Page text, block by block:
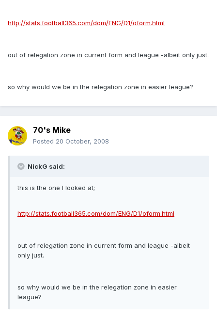
http://stats.football365.com/dom/ENG/D1/oform.html
out of relegation zone in current form and league -albeit only just.
so why would we be in the relegation zone in easier league?
70's Mike
Posted 20 October, 2008
NickG said:
this is the one I looked at;
http://stats.football365.com/dom/ENG/D1/oform.html
out of relegation zone in current form and league -albeit
only just.
so why would we be in the relegation zone in easier
league?